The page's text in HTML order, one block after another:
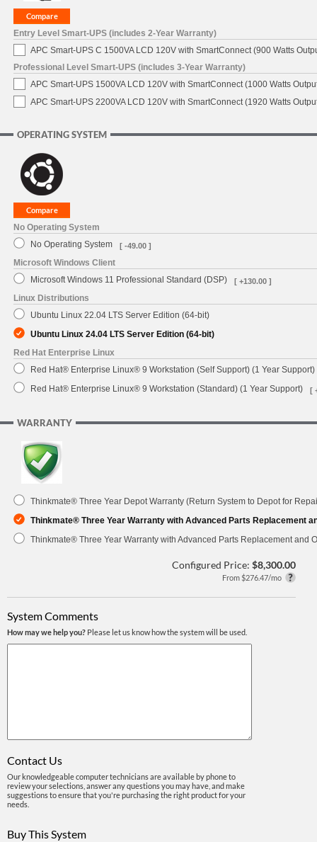
Entry Level Smart-UPS (includes 2-Year Warranty)
APC Smart-UPS C 1500VA LCD 120V with SmartConnect (900 Watts
Professional Level Smart-UPS (includes 3-Year Warranty)
APC Smart-UPS 1500VA LCD 120V with SmartConnect (1000 Watts
APC Smart-UPS 2200VA LCD 120V with SmartConnect (1920 Watts
OPERATING SYSTEM
No Operating System
No Operating System
[ -49.00 ]
Microsoft Windows Client
Microsoft Windows 11 Professional Standard (DSP)
[ +130.00 ]
Linux Distributions
Ubuntu Linux 22.04 LTS Server Edition (64-bit)
Ubuntu Linux 24.04 LTS Server Edition (64-bit)
Red Hat Enterprise Linux
Red Hat® Enterprise Linux® 9 Workstation (Self Support) (1 Year Support)
Red Hat® Enterprise Linux® 9 Workstation (Standard) (1 Year Support)
[
WARRANTY
Thinkmate® Three Year Depot Warranty (Return System to Depot for
Thinkmate® Three Year Warranty with Advanced Parts Replacement
Thinkmate® Three Year Warranty with Advanced Parts Replacement and
Configured Price: $8,300.00
From $276.47/mo
System Comments
How may we help you? Please let us know how the system will be used.
Contact Us
Our knowledgeable computer technicians are available by phone to
review your selections, answer any questions you may have, and make
suggestions to ensure that you're purchasing the right product for your
needs.
Buy This System